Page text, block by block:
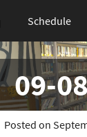
Schedule
09-
Posted on